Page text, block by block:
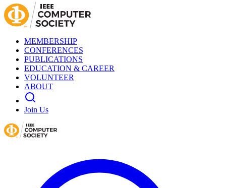
MEMBERSHIP
CONFERENCES
PUBLICATIONS
EDUCATION & CAREER
VOLUNTEER
ABOUT
Join Us